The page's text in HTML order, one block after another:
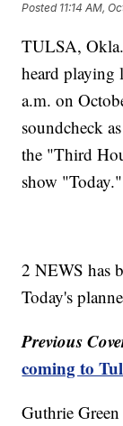
Posted 11:14 AM,
TULSA,
heard playing
a.m. on
soundcheck
the "Third
show "Today."
2 NEWS has
Today's
Previous
coming to
Guthrie